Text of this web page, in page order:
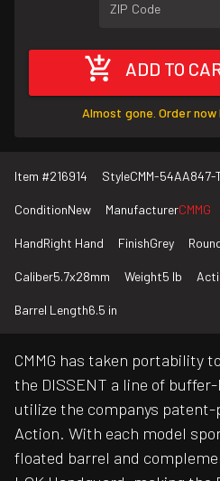
ZIP Code
ADD TO
Almost gone. Order
Item #216914 StyleCMM-54AA847-
ConditionNew ManufacturerCMMG
HandRight Hand FinishGrey
Caliber5.7x28mm Weight5 lb
Barrel Length6.5 in
CMMG has taken portability
the DISSENT a line of
utilize the companys patent-
Action. With each model
floated barrel and